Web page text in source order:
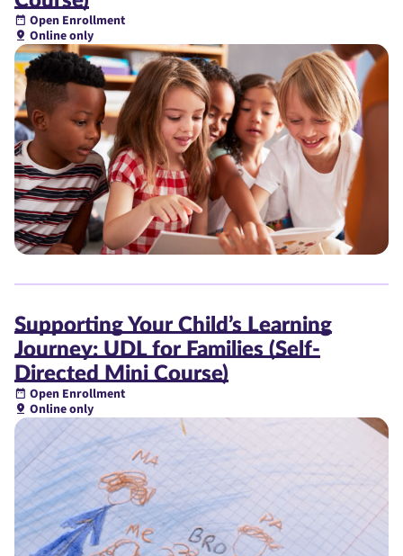
Open Enrollment
Online only
Supporting Your Child’s Learning
Journey: UDL for Families (Self-
Directed Mini Course)
Open Enrollment
Online only